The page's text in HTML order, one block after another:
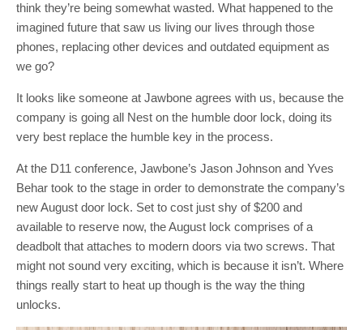
think they’re being somewhat wasted. What happened to the
imagined future that saw us living our lives through those
phones, replacing other devices and outdated equipment as
we go?
It looks like someone at Jawbone agrees with us, because the
company is going all Nest on the humble door lock, doing its
very best replace the humble key in the process.
At the D11 conference, Jawbone’s Jason Johnson and Yves
Behar took to the stage in order to demonstrate the company’s
new August door lock. Set to cost just shy of $200 and
available to reserve now, the August lock comprises of a
deadbolt that attaches to modern doors via two screws. That
might not sound very exciting, which is because it isn’t. Where
things really start to heat up though is the way the thing
unlocks.